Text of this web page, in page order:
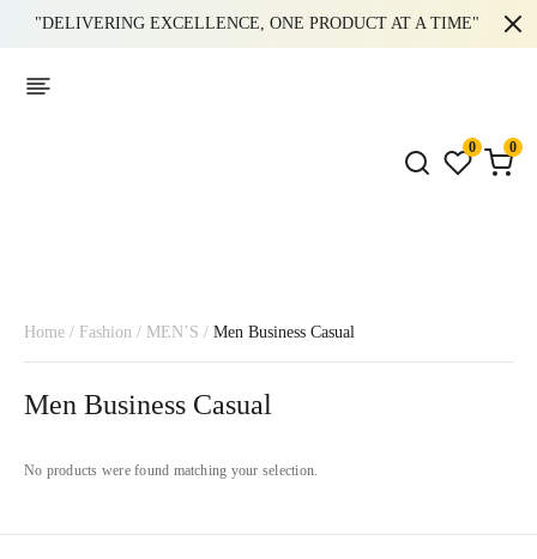
"DELIVERING EXCELLENCE, ONE PRODUCT AT A TIME"
0 0
Home / Fashion / MEN’S / Men Business Casual
Men Business Casual
No products were found matching your selection.